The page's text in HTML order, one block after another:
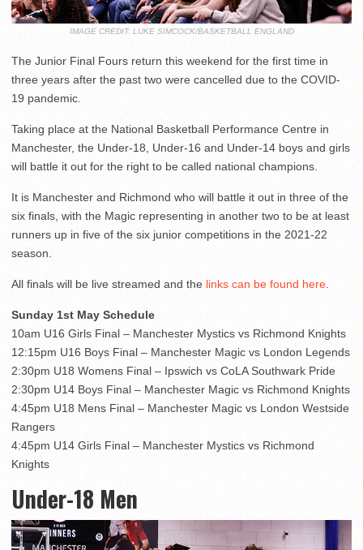
IMAGE CREDIT: LUKE SIMCOCK/BASKETBALL ENGLAND
The Junior Final Fours return this weekend for the first time in
three years after the past two were cancelled due to the COVID-
19 pandemic.
Taking place at the National Basketball Performance Centre in
Manchester, the Under-18, Under-16 and Under-14 boys and girls
will battle it out for the right to be called national champions.
It is Manchester and Richmond who will battle it out in three of the
six finals, with the Magic representing in another two to be at least
runners up in five of the six junior competitions in the 2021-22
season.
All finals will be live streamed and the links can be found here.
Sunday 1st May Schedule
10am U16 Girls Final – Manchester Mystics vs Richmond Knights
12:15pm U16 Boys Final – Manchester Magic vs London Legends
2:30pm U18 Womens Final – Ipswich vs CoLA Southwark Pride
2:30pm U14 Boys Final – Manchester Magic vs Richmond Knights
4:45pm U18 Mens Final – Manchester Magic vs London Westside
Rangers
4:45pm U14 Girls Final – Manchester Mystics vs Richmond
Knights
Under-18 Men